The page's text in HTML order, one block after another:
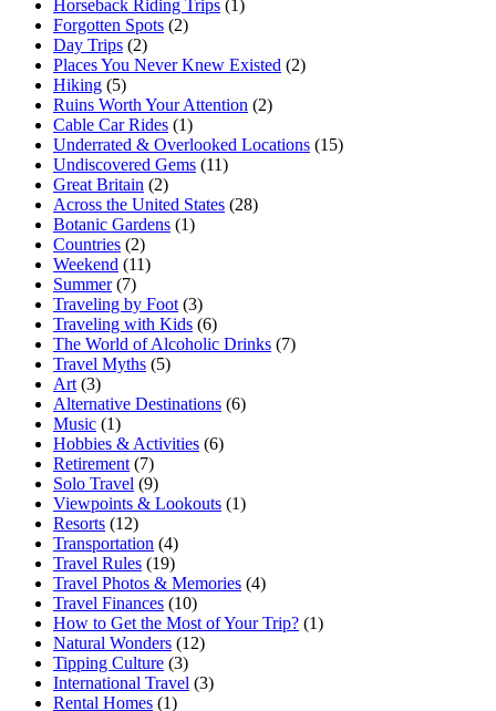
Horseback Riding Trips (1)
Forgotten Spots (2)
Day Trips (2)
Places You Never Knew Existed (2)
Hiking (5)
Ruins Worth Your Attention (2)
Cable Car Rides (1)
Underrated & Overlooked Locations (15)
Undiscovered Gems (11)
Great Britain (2)
Across the United States (28)
Botanic Gardens (1)
Countries (2)
Weekend (11)
Summer (7)
Traveling by Foot (3)
Traveling with Kids (6)
The World of Alcoholic Drinks (7)
Travel Myths (5)
Art (3)
Alternative Destinations (6)
Music (1)
Hobbies & Activities (6)
Retirement (7)
Solo Travel (9)
Viewpoints & Lookouts (1)
Resorts (12)
Transportation (4)
Travel Rules (19)
Travel Photos & Memories (4)
Travel Finances (10)
How to Get the Most of Your Trip? (1)
Natural Wonders (12)
Tipping Culture (3)
International Travel (3)
Rental Homes (1)